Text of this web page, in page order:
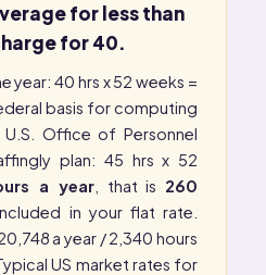
for less than
for 40.
year: 40 hrs x 52 weeks =
basis for computing
U.S. Office of Personnel
plan: 45 hrs x 52
a year, that is 260
in your flat rate.
a year / 2,340 hours
US market rates for